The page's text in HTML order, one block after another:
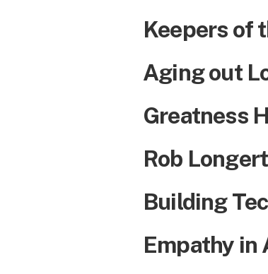
Keepers of
Aging out
Greatness
Rob
Building
Empathy in